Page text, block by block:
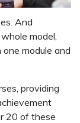
And
model,
module and
s, providing
20 of these